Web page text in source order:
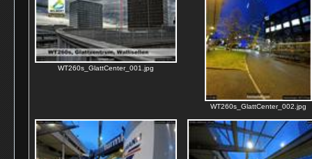
WT260s_GlattCenter_001.jpg
WT260s_GlattCenter_002.jpg